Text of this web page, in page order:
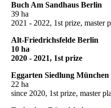
Buch Am Sandhaus Berlin
39 ha
2021 - 2022, 1st prize, master
Alt-Friedrichsfelde Berlin
10 ha
2020 - 2021, 1st prize
Eggarten Siedlung München
22 ha
since 2020, 1st prize, master